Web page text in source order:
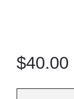
$40.00